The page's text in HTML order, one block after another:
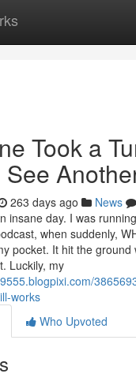
Took a
See
263 days ago News
insane day. I was
when suddenly,
pocket. It hit the ground
Luckily, my
works
Who Upvoted